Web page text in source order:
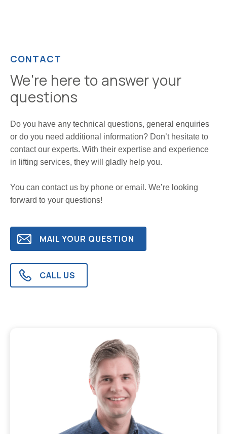
CONTACT
We're here to answer your
questions
Do you have any technical questions, general enquiries
or do you need additional information? Don’t hesitate to
contact our experts. With their expertise and experience
in lifting services, they will gladly help you.
You can contact us by phone or email. We’re looking
forward to your questions!
MAIL YOUR QUESTION
CALL US